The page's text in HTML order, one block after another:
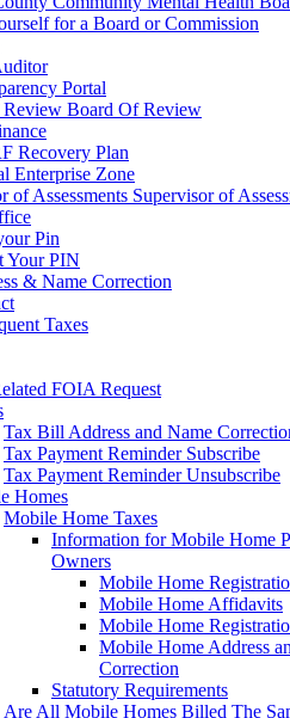
for a Board or Commission
Portal
Board Of Review
Recovery Plan
Enterprise Zone
Supervisor of
Pin
Your PIN
& Name Correction
Taxes
FOIA Request
Tax Bill Address and Name
Tax Payment Reminder Subscribe
Tax Payment Reminder Unsubscribe
Homes
Mobile Home Taxes
Information for Mobile Home
Owners
Mobile Home
Mobile Home Affidavits
Mobile Home
Mobile Home Address
Correction
Statutory Requirements
Are All Mobile Homes Billed The